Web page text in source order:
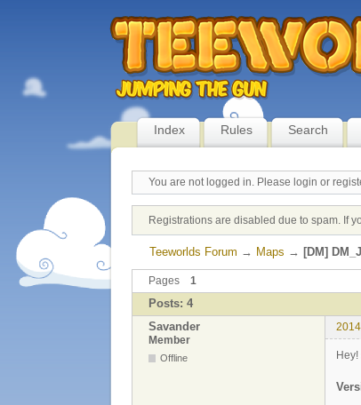
Index Rules Search
You are not logged in. Please login or
Registrations are disabled due to spam. If
Teeworlds Forum → Maps → [DM]
Pages 1
Posts: 4
Savander
Member
Offline